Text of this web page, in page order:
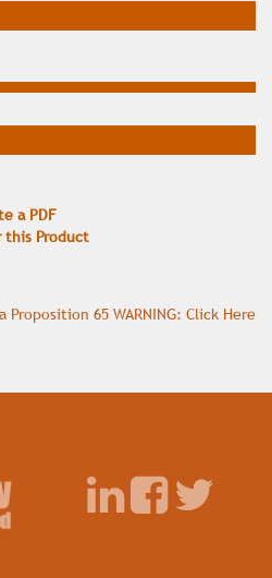
a PDF
this Product
Proposition 65 WARNING: Click Here